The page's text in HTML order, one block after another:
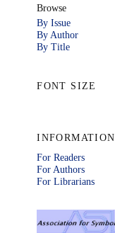
Browse
By Issue
By Author
By Title
FONT SIZE
INFORMATION
For Readers
For Authors
For Librarians